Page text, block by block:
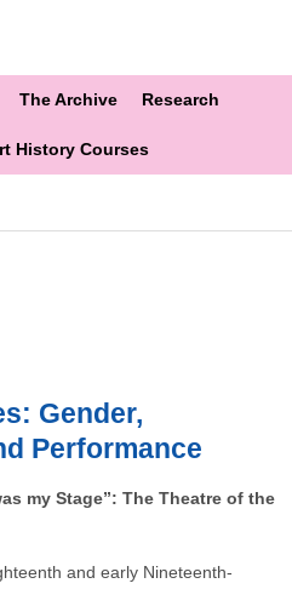
The Archive Research
History Courses
Gender,
Performance
my Stage”: The Theatre of the
and early Nineteenth-